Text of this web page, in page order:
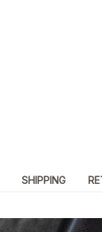
SHIPPING